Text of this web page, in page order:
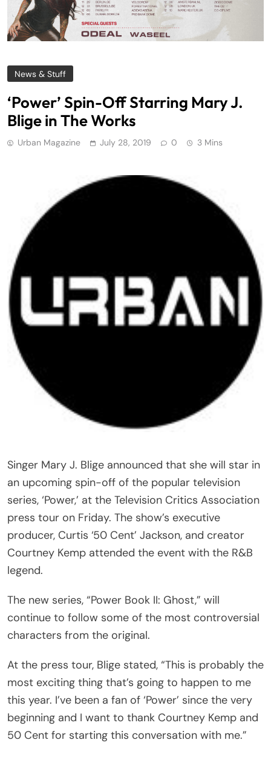
News & Stuff
‘Power’ Spin-Off Starring Mary J.
Blige in The Works
Urban Magazine July 28, 2019 0 3 Mins
Singer Mary J. Blige announced that she will star in
an upcoming spin-off of the popular television
series, ‘Power,’ at the Television Critics Association
press tour on Friday. The show’s executive
producer, Curtis ‘50 Cent’ Jackson, and creator
Courtney Kemp attended the event with the R&B
legend.
The new series, “Power Book II: Ghost,” will
continue to follow some of the most controversial
characters from the original.
At the press tour, Blige stated, “This is probably the
most exciting thing that’s going to happen to me
this year. I’ve been a fan of ‘Power’ since the very
beginning and I want to thank Courtney Kemp and
50 Cent for starting this conversation with me.”